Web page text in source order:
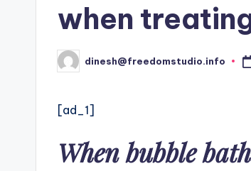
when
Posted
by
dinesh@freedomstudio.info
[ad_1]
When bubble